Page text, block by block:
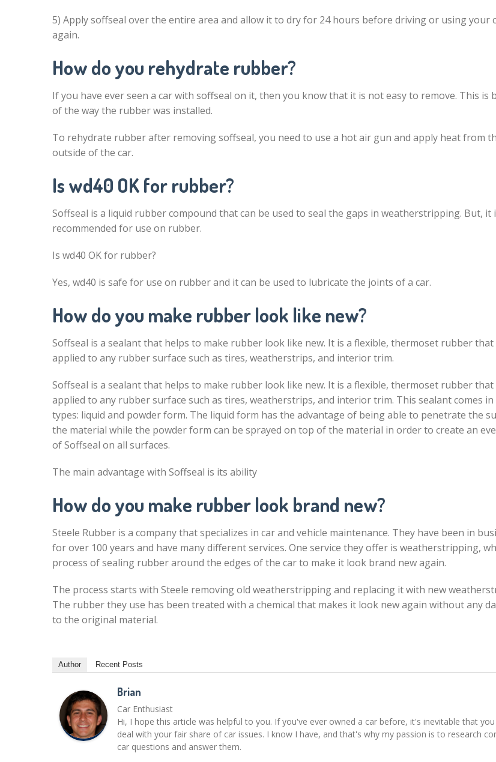
5) Apply soffseal over the entire area and allow it to dry for 24 hours before driving or using your
again.
How do you rehydrate rubber?
If you have ever seen a car with soffseal on it, then you know that it is not easy to remove. This is
of the way the rubber was installed.
To rehydrate rubber after removing soffseal, you need to use a hot air gun and apply heat from
outside of the car.
Is wd40 OK for rubber?
Soffseal is a liquid rubber compound that can be used to seal the gaps in weatherstripping. But, it
recommended for use on rubber.
Is wd40 OK for rubber?
Yes, wd40 is safe for use on rubber and it can be used to lubricate the joints of a car.
How do you make rubber look like new?
Soffseal is a sealant that helps to make rubber look like new. It is a flexible, thermoset rubber that
applied to any rubber surface such as tires, weatherstrips, and interior trim.
Soffseal is a sealant that helps to make rubber look like new. It is a flexible, thermoset rubber that
applied to any rubber surface such as tires, weatherstrips, and interior trim. This sealant comes in
types: liquid and powder form. The liquid form has the advantage of being able to penetrate the
the material while the powder form can be sprayed on top of the material in order to create an
of Soffseal on all surfaces.
The main advantage with Soffseal is its ability
How do you make rubber look brand new?
Steele Rubber is a company that specializes in car and vehicle maintenance. They have been in
for over 100 years and have many different services. One service they offer is weatherstripping,
process of sealing rubber around the edges of the car to make it look brand new again.
The process starts with Steele removing old weatherstripping and replacing it with new
The rubber they use has been treated with a chemical that makes it look new again without any
to the original material.
Author Recent Posts
Brian
Car Enthusiast
Hi, I hope this article was helpful to you. If you've ever owned a car before, it's inevitable that you
deal with your fair share of car issues. I know I have, and that's why my passion is to research
car questions and answer them.